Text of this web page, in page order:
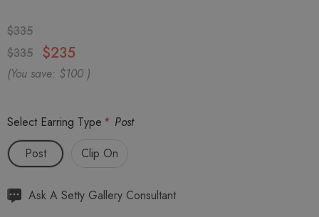
$335
$335
$235
(You save: $100 )
Select Earring Type * Post
Post
Clip On
HurryAsk A Setty Gallery Consultant